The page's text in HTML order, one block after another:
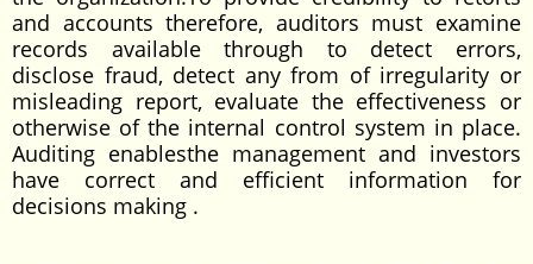
and accounts therefore, auditors must examine
records available through to detect errors,
disclose fraud, detect any from of irregularity or
misleading report, evaluate the effectiveness or
otherwise of the internal control system in place.
Auditing enablesthe management and investors
have correct and efficient information for
decisions making .